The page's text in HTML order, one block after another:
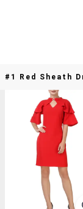
#1 Red Sheath